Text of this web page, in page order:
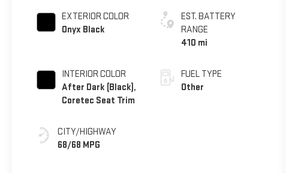
EXTERIOR COLOR
Onyx Black
INTERIOR COLOR
After Dark (Black),
Coretec Seat Trim
CITY/HIGHWAY
68/68 MPG
EST. BATTERY
RANGE
410 mi
FUEL TYPE
Other